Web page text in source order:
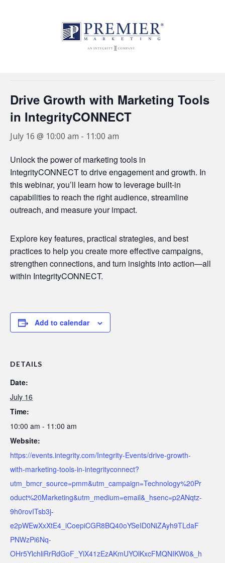
Drive Growth with Marketing Tools
in IntegrityCONNECT
July 16 @ 10:00 am - 11:00 am
Unlock the power of marketing tools in
IntegrityCONNECT to drive engagement and growth. In
this webinar, you’ll learn how to leverage built-in
capabilities to reach the right audience, streamline
outreach, and measure your impact.
Explore key features, practical strategies, and best
practices to help you create more effective campaigns,
strengthen connections, and turn insights into action—all
within IntegrityCONNECT.
Add to calendar
DETAILS
Date:
July 16
Time:
10:00 am - 11:00 am
Website:
https://events.integrity.com/Integrity-Events/drive-growth-
with-marketing-tools-in-integrityconnect?
utm_bmcr_source=pmm&utm_campaign=Technology%20Pr
oduct%20Marketing&utm_medium=email&_hsenc=p2ANqtz-
9h0rovITsb3j-
e2pWEwXxXtE4_iCoepiCGR8BQ40oYSeID0NiZAyh9TLdaF
PNWzPi6Nq-
OHr5YlchliRrRdGoF_YiX41zEzAKmUYOlKxcFMQNIKW0&_h